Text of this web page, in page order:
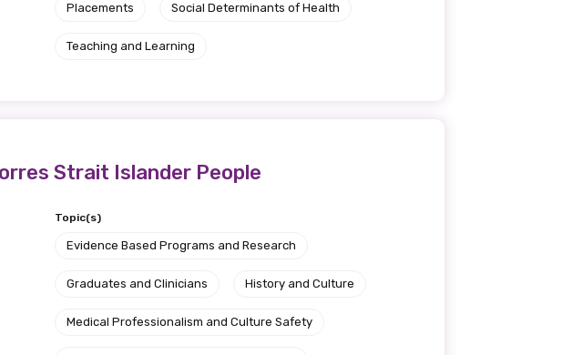
Placements Social Determinants of Health
Teaching and Learning
Strait Islander People
Topic(s)
Evidence Based Programs and Research
Graduates and Clinicians History and Culture
Medical Professionalism and Culture Safety